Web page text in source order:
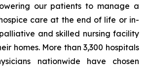
our patients to manage a
care at the end of life or in-
and skilled nursing facility
homes. More than 3,300 hospitals
nationwide have chosen